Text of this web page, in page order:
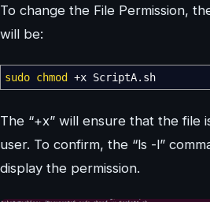
To change the File Permission,
will be:
sudo chmod +x ScriptA.sh
The “+x” will ensure that the file
user. To confirm, the “ls -l”
display the permission.